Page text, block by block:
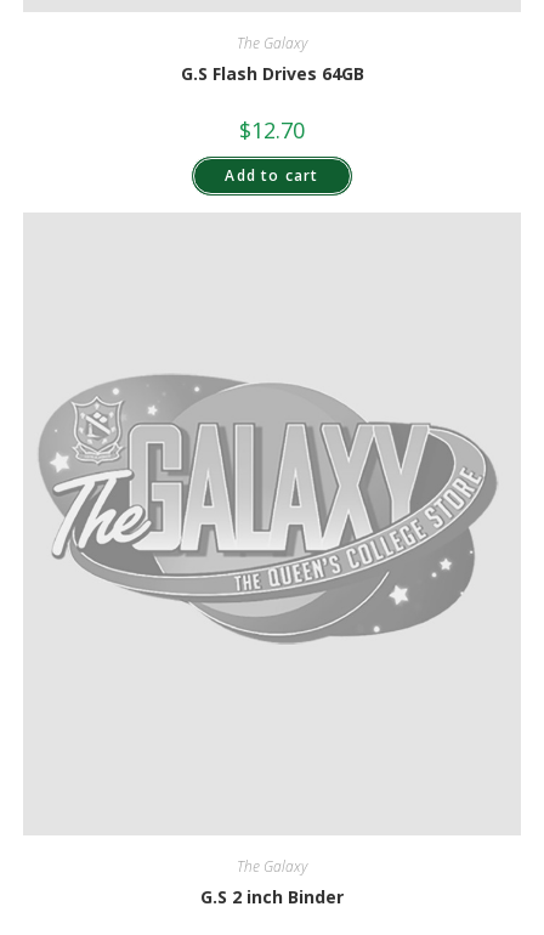
The Galaxy
G.S Flash Drives 64GB
$12.70
Add to cart
The Galaxy
G.S 2 inch Binder